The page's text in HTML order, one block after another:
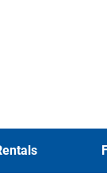
Rentals